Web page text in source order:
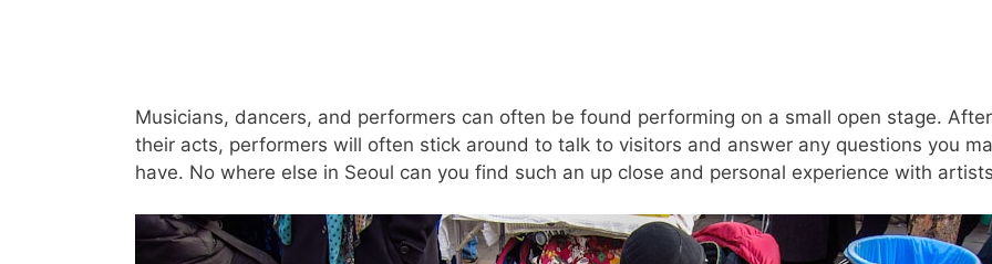
Musicians, dancers, and performers can often be found performing on a small open stage. After
their acts, performers will often stick around to talk to visitors and answer any questions you
have. No where else in Seoul can you find such an up close and personal experience with